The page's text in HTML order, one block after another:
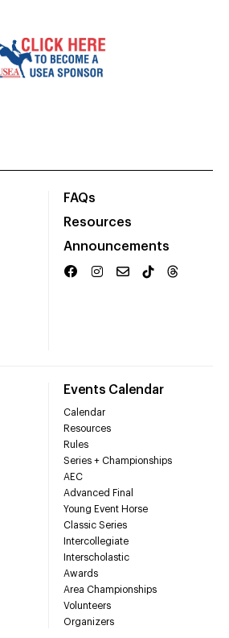
FAQs
Resources
Announcements
Events Calendar
Calendar
Resources
Rules
Series + Championships
AEC
Advanced Final
Young Event Horse
Classic Series
Intercollegiate
Interscholastic
Awards
Area Championships
Volunteers
Organizers